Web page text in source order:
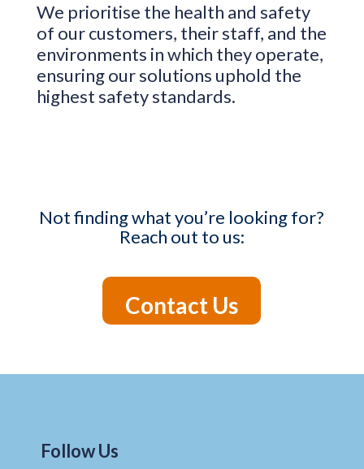
We prioritise the health and safety
of our customers, their staff, and the
environments in which they operate,
ensuring our solutions uphold the
highest safety standards.
Not finding what you’re looking for?
Reach out to us:
Contact Us
Follow Us